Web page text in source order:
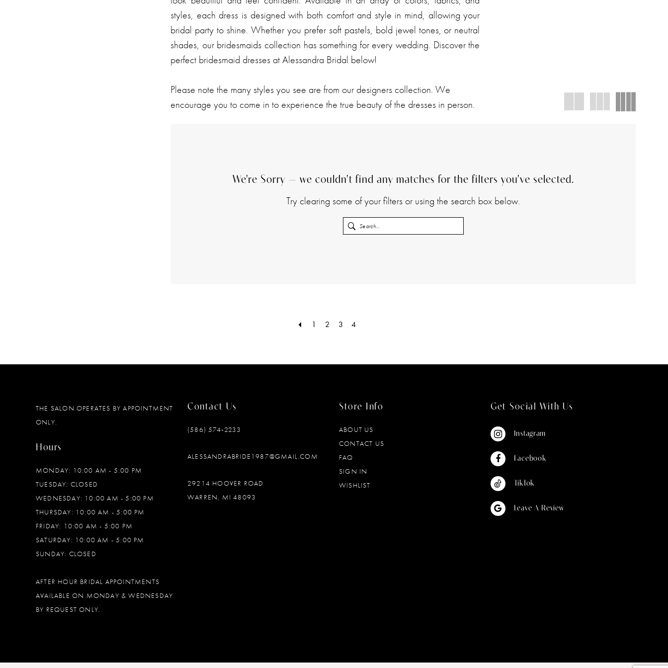
styles, each dress is designed with both comfort and style in mind, allowing your
bridal party to shine. Whether you prefer soft pastels, bold jewel tones, or neutral
shades, our bridesmaids collection has something for every wedding. Discover the
perfect bridesmaid dresses at Alessandra Bridal below!
Please note the many styles you see are from our designers collection. We
encourage you to come in to experience the true beauty of the dresses in person.
We're Sorry — we couldn't find any matches for the filters you've selected.
Try clearing some of your filters or using the search box below.
1 2 3 4
THE SALON OPERATES BY APPOINTMENT
ONLY.
Hours
MONDAY: 10:00 AM - 5:00 PM
TUESDAY: CLOSED
WEDNESDAY: 10:00 AM - 5:00 PM
THURSDAY: 10:00 AM - 5:00 PM
FRIDAY: 10:00 AM - 5:00 PM
SATURDAY: 10:00 AM - 5:00 PM
SUNDAY: CLOSED
AFTER HOUR BRIDAL APPOINTMENTS
AVAILABLE ON MONDAY & WEDNESDAY
BY REQUEST ONLY.
Contact Us
(586) 574‑2233
ALESSANDRABRIDE1987@GMAIL.COM
29214 HOOVER ROAD
WARREN, MI 48093
Store Info
ABOUT US
CONTACT US
FAQ
SIGN IN
WISHLIST
Get Social With Us
Instagram
Facebook
TikTok
Leave A Review